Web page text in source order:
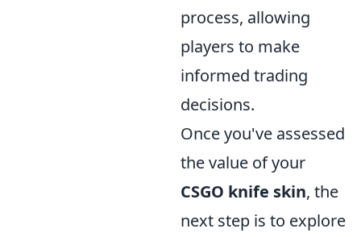
process, allowing
players to make
informed trading
decisions.
Once you've assessed
the value of your
CSGO knife skin, the
next step is to explore